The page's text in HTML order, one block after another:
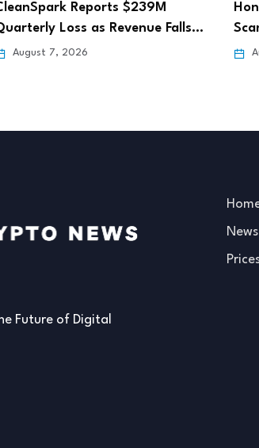
Kong Fun Coffee Crypto
Losses Rise…
August 6, 2026
Future of Digital
News